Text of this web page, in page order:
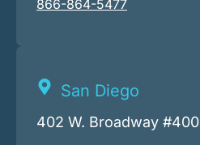
866-864-5477
San Diego
402 W. Broadway #400